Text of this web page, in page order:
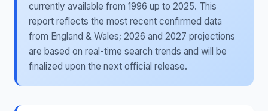
currently available from 1996 up to 2025. This
report reflects the most recent confirmed data
from England & Wales; 2026 and 2027 projections
are based on real-time search trends and will be
finalized upon the next official release.